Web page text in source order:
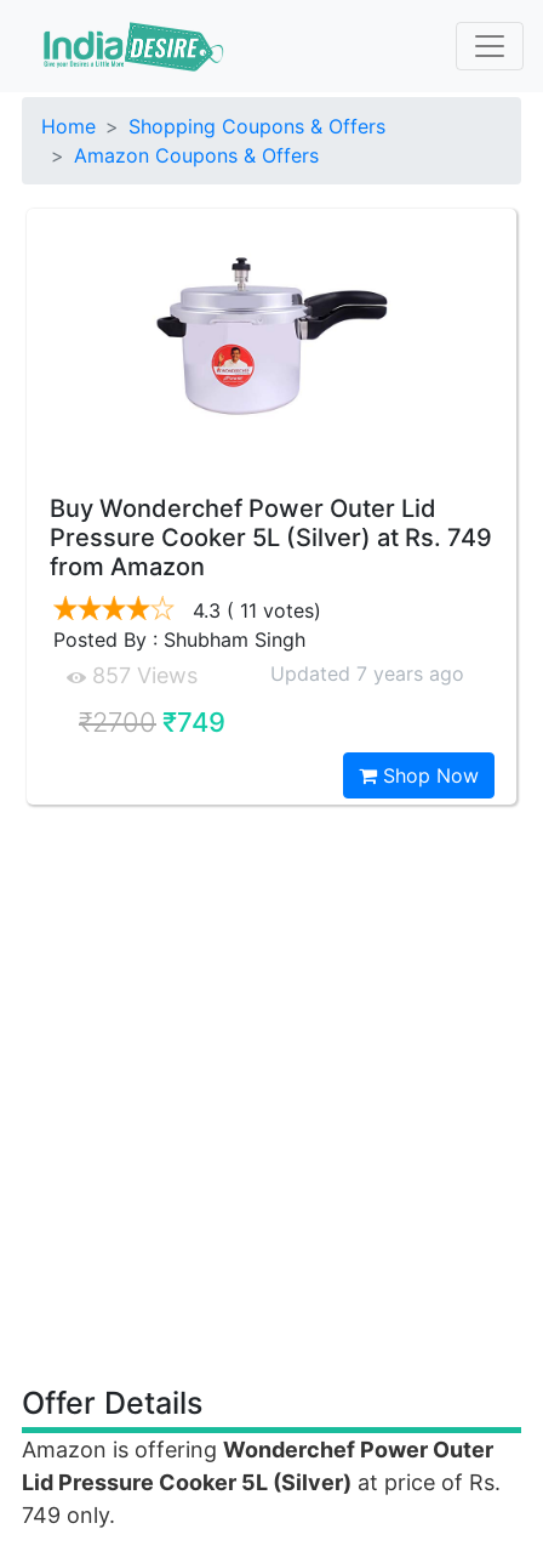
Home
Shopping Coupons & Offers
Amazon Coupons & Offers
Buy Wonderchef Power Outer Lid
Pressure Cooker 5L (Silver) at Rs. 749
from Amazon
4.3 ( 11 votes)
Posted By : Shubham Singh
857 Views Updated 7 years ago
₹2700₹749
Shop Now
Offer Details
Amazon is offering Wonderchef Power Outer
Lid Pressure Cooker 5L (Silver) at price of Rs.
749 only.